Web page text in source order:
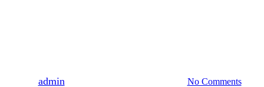
admin No Comments